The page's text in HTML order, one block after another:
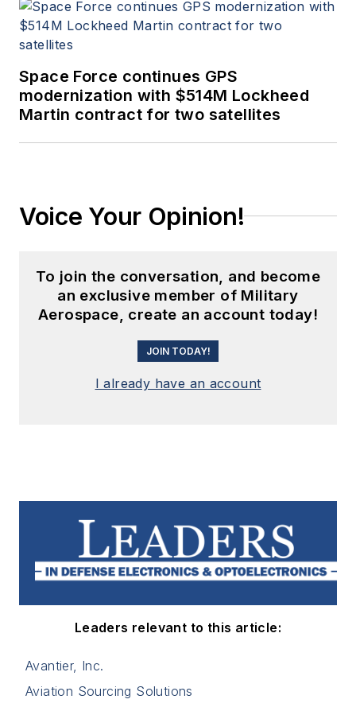
Space Force continues GPS
modernization with $514M Lockheed
Martin contract for two satellites
Voice Your Opinion!
To join the conversation, and become
an exclusive member of Military
Aerospace, create an account today!
JOIN TODAY!
I already have an account
Leaders relevant to this article:
Avantier, Inc.
Aviation Sourcing Solutions